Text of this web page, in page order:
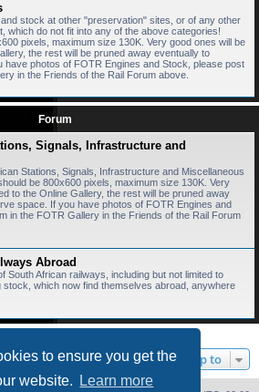
to ensure you get the
website.
Learn more
stock at other "preservation" sites, or of any other
which do not fit into any of the above categories!
pixels, maximum size 130K. Very good ones will be
the rest will be pruned away eventually to
have photos of FOTR Engines and Stock, please post
in the Friends of the Rail Forum above.
Forum
Signals, Infrastructure and
Stations, Signals, Infrastructure and Miscellaneous
be 800x600 pixels, maximum size 130K. Very
to the Online Gallery, the rest will be pruned away
space. If you have photos of FOTR Engines and
in the FOTR Gallery in the Friends of the Rail Forum
Abroad
South African railways, including but not limited to
stock, which now find themselves abroad, anywhere
Jump to